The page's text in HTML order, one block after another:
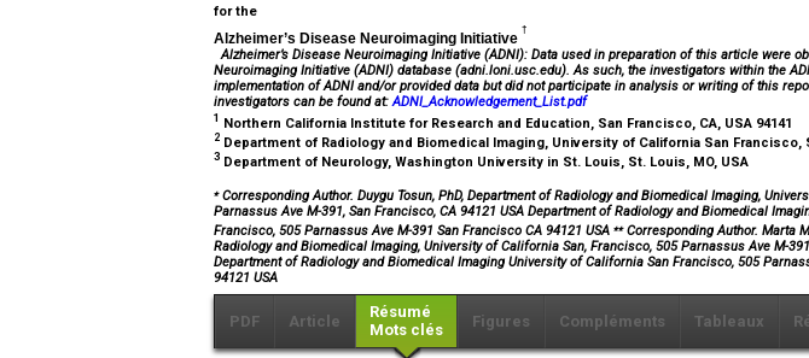
for the
Alzheimer’s Disease Neuroimaging Initiative
†
Alzheimer’s Disease Neuroimaging Initiative (ADNI): Data used in preparation of this article were
Neuroimaging Initiative (ADNI) database (adni.loni.usc.edu). As such, the investigators within the
implementation of ADNI and/or provided data but did not participate in analysis or writing of this
investigators can be found at:ADNI_Acknowledgement_List.pdf
1 Northern California Institute for Research and Education, San Francisco, CA, USA 94141
2 Department of Radiology and Biomedical Imaging, University of California San Francisco,
3 Department of Neurology, Washington University in St. Louis, St. Louis, MO, USA
⁎Corresponding Author. Duygu Tosun, PhD, Department of Radiology and Biomedical Imaging,
Parnassus Ave M-391, San Francisco, CA 94121 USA Department of Radiology and Biomedical
Francisco, 505 Parnassus Ave M-391 San Francisco CA 94121 USA ⁎⁎Corresponding Author. Marta
Radiology and Biomedical Imaging, University of California San, Francisco, 505 Parnassus Ave M-
Department of Radiology and Biomedical Imaging University of California San Francisco, 505
94121 USA
PDF Article
Résumé
Mots clés
Figures Compléments Tableaux